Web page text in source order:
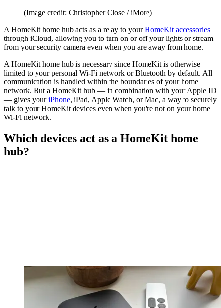
(Image credit: Christopher Close / iMore)
A HomeKit home hub acts as a relay to yourHomeKit accessories
through iCloud, allowing you to turn on or off your lights or stream
from your security camera even when you are away from home.
A HomeKit home hub is necessary since HomeKit is otherwise
limited to your personal Wi-Fi network or Bluetooth by default. All
communication is handled within the boundaries of your home
network. But a HomeKit hub — in combination with your Apple ID
— gives youriPhone, iPad, Apple Watch, or Mac, a way to securely
talk to your HomeKit devices even when you're not on your home
Wi-Fi network.
Which devices act as a HomeKit home
hub?